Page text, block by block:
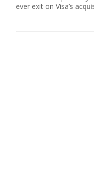
ever exit on Visa’s